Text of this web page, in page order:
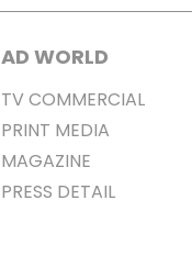
AD WORLD
TV COMMERCIAL
PRINT MEDIA
MAGAZINE
PRESS DETAIL